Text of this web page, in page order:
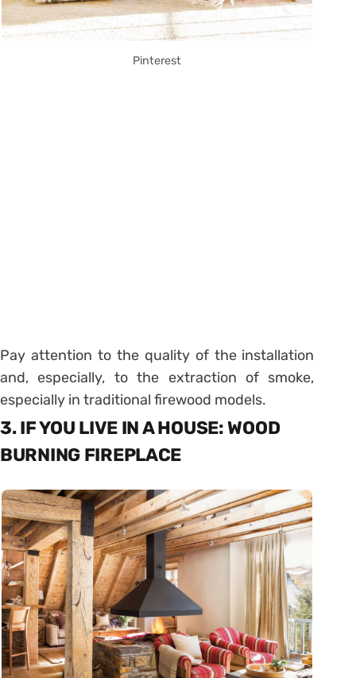
Pinterest
Pay attention to the quality of the installation
and, especially, to the extraction of smoke,
especially in traditional firewood models.
3. IF YOU LIVE IN A HOUSE: WOOD
BURNING FIREPLACE